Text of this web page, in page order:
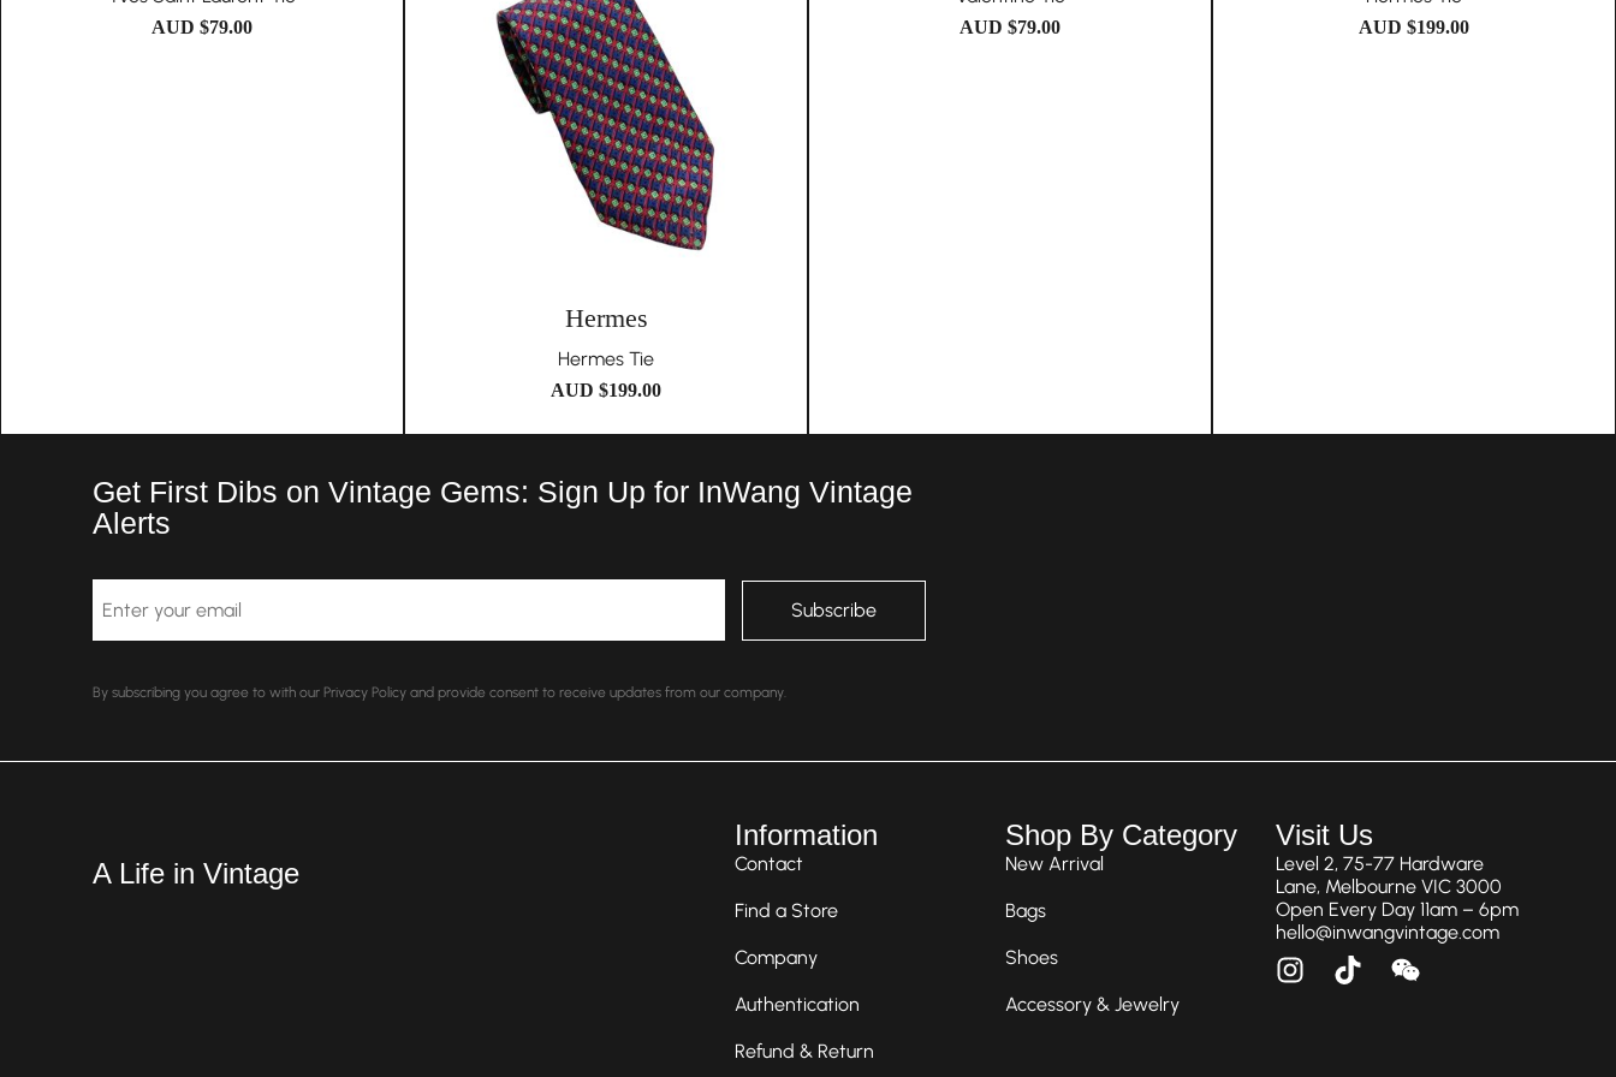
AUD $79.00
Hermes
Hermes Tie
AUD $199.00
AUD $79.00 AUD $199.00
Get First Dibs on Vintage Gems: Sign Up for InWang Vintage
Alerts
By subscribing you agree to with our Privacy Policy and provide consent to receive updates from our company.
A Life in Vintage
Information
Contact
Find a Store
Company
Authentication
Refund & Return
Shop By Category
New Arrival
Bags
Shoes
Accessory & Jewelry
Visit Us
Level 2, 75-77 Hardware
Lane, Melbourne VIC 3000
Open Every Day 11am – 6pm
hello@inwangvintage.com